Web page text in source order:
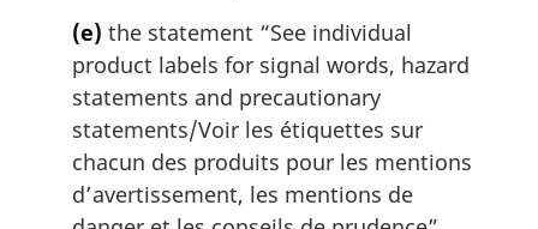
(e) the statement “See individual
product labels for signal words, hazard
statements and precautionary
statements/Voir les étiquettes sur
chacun des produits pour les mentions
d’avertissement, les mentions de